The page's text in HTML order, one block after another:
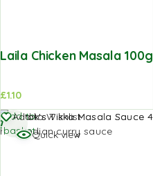
Laila Chicken Masala 100g
£1.10
Add to Wishlist
Quick view
Add to
basket